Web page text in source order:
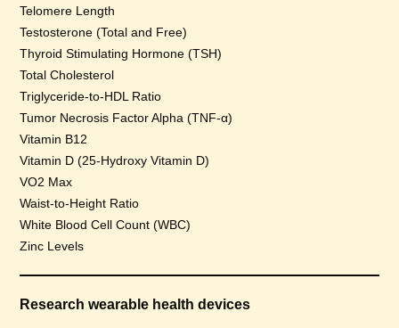
Telomere Length
Testosterone (Total and Free)
Thyroid Stimulating Hormone (TSH)
Total Cholesterol
Triglyceride-to-HDL Ratio
Tumor Necrosis Factor Alpha (TNF-α)
Vitamin B12
Vitamin D (25-Hydroxy Vitamin D)
VO2 Max
Waist-to-Height Ratio
White Blood Cell Count (WBC)
Zinc Levels
Research wearable health devices